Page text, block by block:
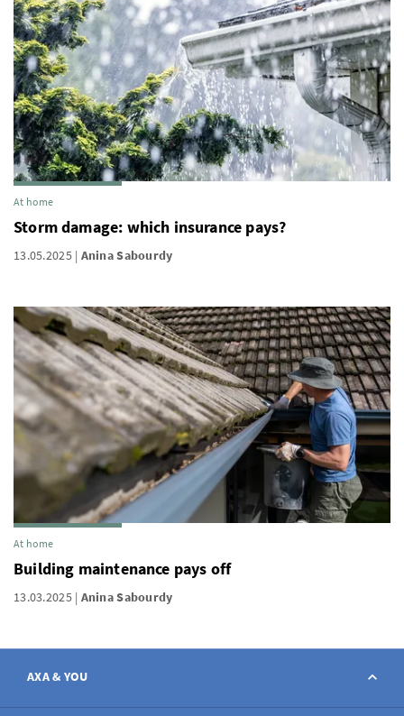
At home
Storm damage: which insurance pays?
13.05.2025 Anina Sabourdy
At home
Building maintenance pays off
13.03.2025 Anina Sabourdy
AXA & YOU